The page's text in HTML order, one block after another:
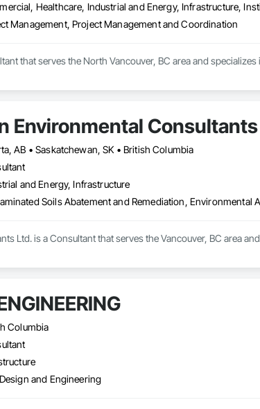
Healthcare, Industrial and Energy, Infrastructure,
Management, Project Management and Coordination
that serves the North Vancouver, BC area and
Environmental
AB • Saskatchewan, SK • British Columbia
and Energy, Infrastructure
Soils Abatement and Remediation, Environmental
Ltd. is a Consultant that serves the Vancouver, BC area
Columbia
and Engineering